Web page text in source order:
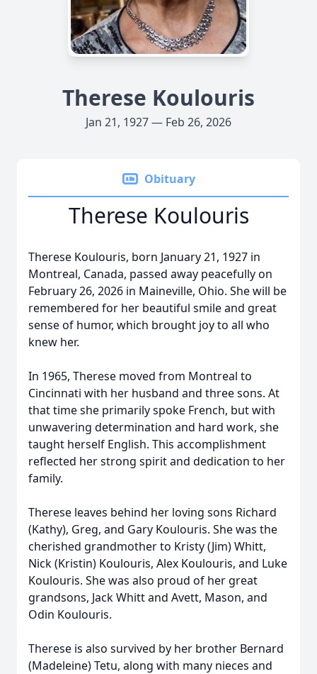
Therese Koulouris
Jan 21, 1927 — Feb 26, 2026
Obituary
Therese Koulouris
Therese Koulouris, born January 21, 1927 in
Montreal, Canada, passed away peacefully on
February 26, 2026 in Maineville, Ohio. She will be
remembered for her beautiful smile and great
sense of humor, which brought joy to all who
knew her.
In 1965, Therese moved from Montreal to
Cincinnati with her husband and three sons. At
that time she primarily spoke French, but with
unwavering determination and hard work, she
taught herself English. This accomplishment
reflected her strong spirit and dedication to her
family.
Therese leaves behind her loving sons Richard
(Kathy), Greg, and Gary Koulouris. She was the
cherished grandmother to Kristy (Jim) Whitt,
Nick (Kristin) Koulouris, Alex Koulouris, and Luke
Koulouris. She was also proud of her great
grandsons, Jack Whitt and Avett, Mason, and
Odin Koulouris.
Therese is also survived by her brother Bernard
(Madeleine) Tetu, along with many nieces and